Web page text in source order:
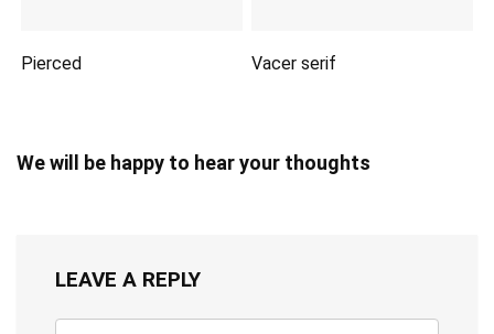
Pierced Vacer serif
We will be happy to hear your thoughts
LEAVE A REPLY